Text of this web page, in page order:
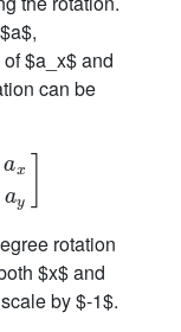
$a_x$ and
can be
ax
ay
]
rotation
$x$ and
by $-1$.